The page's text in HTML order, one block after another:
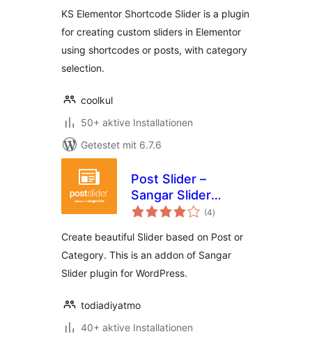
KS Elementor Shortcode Slider is a plugin
for creating custom sliders in Elementor
using shortcodes or posts, with category
selection.
coolkul
50+ aktive Installationen
Getestet mit 6.7.6
Post Slider –
Sangar Slider
Addon
(4Bewertungen
insgesamt
)
Create beautiful Slider based on Post or
Category. This is an addon of Sangar
Slider plugin for WordPress.
todiadiyatmo
40+ aktive Installationen